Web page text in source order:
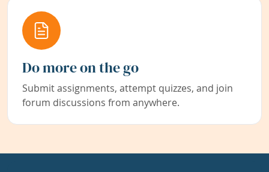
Do more on the go
Submit assignments, attempt quizzes, and join
forum discussions from anywhere.